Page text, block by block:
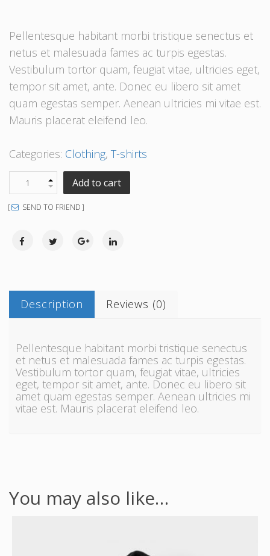
Pellentesque habitant morbi tristique senectus et
netus et malesuada fames ac turpis egestas.
Vestibulum tortor quam, feugiat vitae, ultricies eget,
tempor sit amet, ante. Donec eu libero sit amet
quam egestas semper. Aenean ultricies mi vitae est.
Mauris placerat eleifend leo.
Categories: Clothing, T-shirts
Add to cart
SEND TO FRIEND
Description Reviews (0)
Pellentesque habitant morbi tristique senectus
et netus et malesuada fames ac turpis egestas.
Vestibulum tortor quam, feugiat vitae, ultricies
eget, tempor sit amet, ante. Donec eu libero sit
amet quam egestas semper. Aenean ultricies mi
vitae est. Mauris placerat eleifend leo.
You may also like…